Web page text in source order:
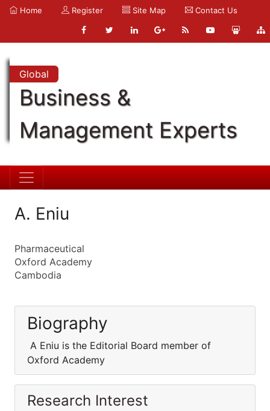
Home Register Site Map Contact Us
Global
Business &
Management Experts
A. Eniu
Pharmaceutical
Oxford Academy
Cambodia
Biography
A Eniu is the Editorial Board member of
Oxford Academy
Research Interest